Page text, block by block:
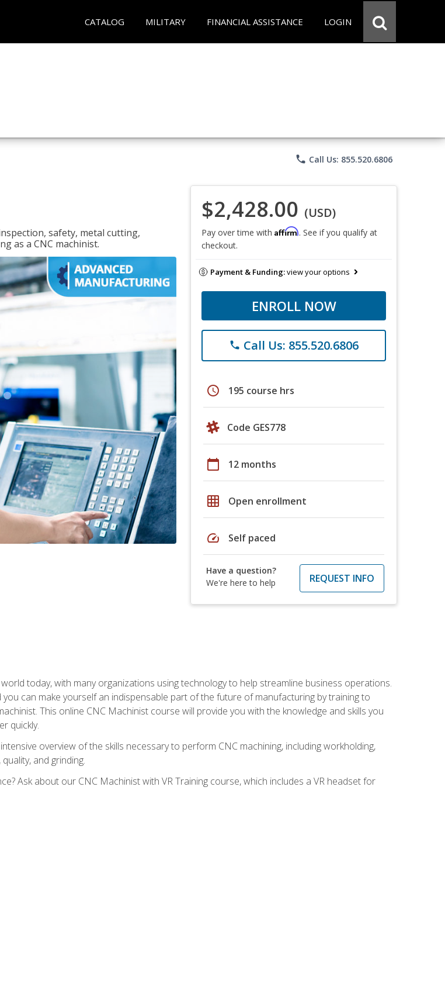
CATALOG MILITARY FINANCIAL ASSISTANCE LOGIN
phone Call Us: 855.520.6806
safety, metal cutting,
as a CNC machinist.
$2,428.00 (USD)
Pay over time with Affirm. See if you qualify at
checkout.
Payment & Funding:view your options
ENROLL NOW
phone Call Us: 855.520.6806
schedule 195 course hrs
Code GES778
calendar_today 12 months
grid_on Open enrollment
speed Self paced
Have a question?
We're here to help
REQUEST INFO
today, with many organizations using technology to help streamline business operations.
can make yourself an indispensable part of the future of manufacturing by training to
This online CNC Machinist course will provide you with the knowledge and skills you
quickly.
overview of the skills necessary to perform CNC machining, including workholding,
and grinding.
Ask about our CNC Machinist with VR Training course, which includes a VR headset for